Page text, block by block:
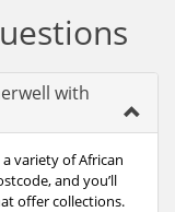
with
variety of African
and you’ll
offer collections.